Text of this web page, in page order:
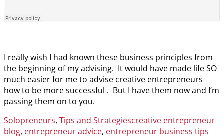
I really wish I had known these business principles from
the beginning of my advising. It would have made life SO
much easier for me to advise creative entrepreneurs
how to be more successful . But I have them now and I’m
passing them on to you.
Categories
Solopreneurs, Tips and StrategiesTags
creative entrepreneur
blog, entrepreneur advice, entrepreneur business tips